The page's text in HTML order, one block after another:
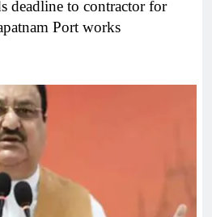
deadline to contractor for
Port works